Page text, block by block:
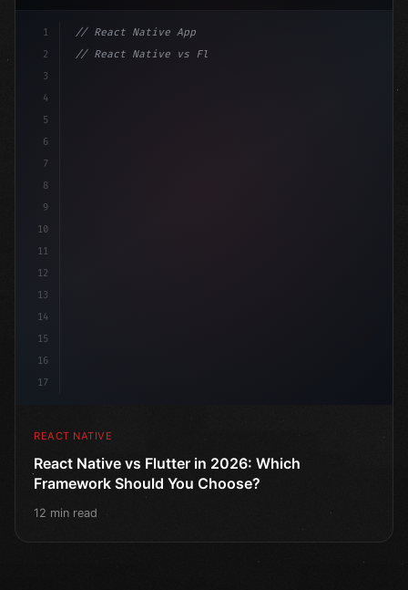
1
2
3
4
5
6
7
8
9
10
11
12
13
14
15
16
17
// React Native App
// React Native vs Flutter in 2026: Which F...
REACT NATIVE
React Native vs Flutter in 2026: Which
Framework Should You Choose?
12 min read